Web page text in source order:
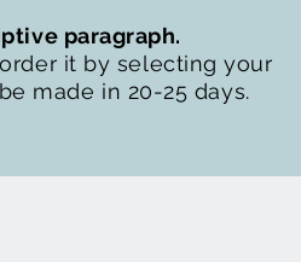
paragraph.
it by selecting your
made in 20-25 days.